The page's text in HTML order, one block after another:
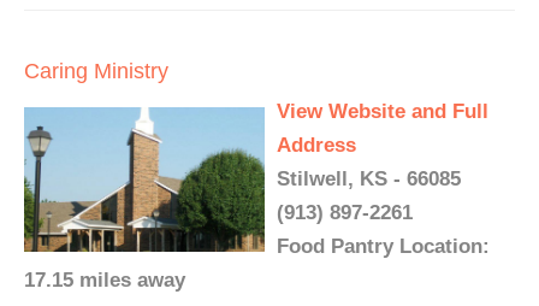
Caring Ministry
View Website and Full
Address
Stilwell, KS - 66085
(913) 897-2261
Food Pantry Location:
17.15 miles away